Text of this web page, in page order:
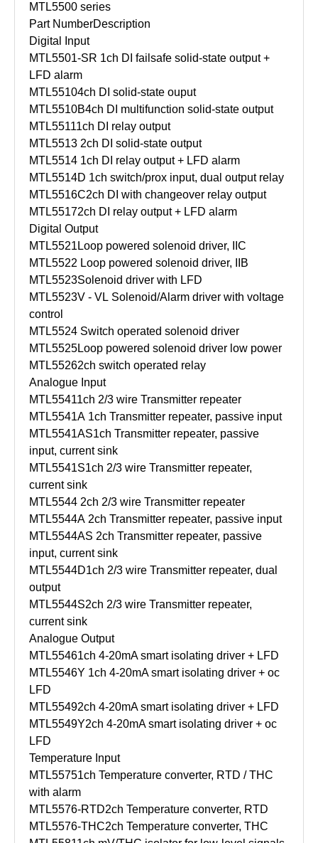
MTL5500 series
Part NumberDescription
Digital Input
MTL5501-SR 1ch DI failsafe solid-state output +
LFD alarm
MTL55104ch DI solid-state ouput
MTL5510B4ch DI multifunction solid-state output
MTL55111ch DI relay output
MTL5513 2ch DI solid-state output
MTL5514 1ch DI relay output + LFD alarm
MTL5514D 1ch switch/prox input, dual output relay
MTL5516C2ch DI with changeover relay output
MTL55172ch DI relay output + LFD alarm
Digital Output
MTL5521 Loop powered solenoid driver, IIC
MTL5522 Loop powered solenoid driver, IIB
MTL5523Solenoid driver with LFD
MTL5523V - VL Solenoid/Alarm driver with voltage
control
MTL5524 Switch operated solenoid driver
MTL5525Loop powered solenoid driver low power
MTL55262ch switch operated relay
Analogue Input
MTL55411ch 2/3 wire Transmitter repeater
MTL5541A 1ch Transmitter repeater, passive input
MTL5541AS1ch Transmitter repeater, passive
input, current sink
MTL5541S1ch 2/3 wire Transmitter repeater,
current sink
MTL5544 2ch 2/3 wire Transmitter repeater
MTL5544A 2ch Transmitter repeater, passive input
MTL5544AS 2ch Transmitter repeater, passive
input, current sink
MTL5544D1ch 2/3 wire Transmitter repeater, dual
output
MTL5544S2ch 2/3 wire Transmitter repeater,
current sink
Analogue Output
MTL55461ch 4-20mA smart isolating driver + LFD
MTL5546Y 1ch 4-20mA smart isolating driver + oc
LFD
MTL55492ch 4-20mA smart isolating driver + LFD
MTL5549Y2ch 4-20mA smart isolating driver + oc
LFD
Temperature Input
MTL55751ch Temperature converter, RTD / THC
with alarm
MTL5576-RTD2ch Temperature converter, RTD
MTL5576-THC2ch Temperature converter, THC